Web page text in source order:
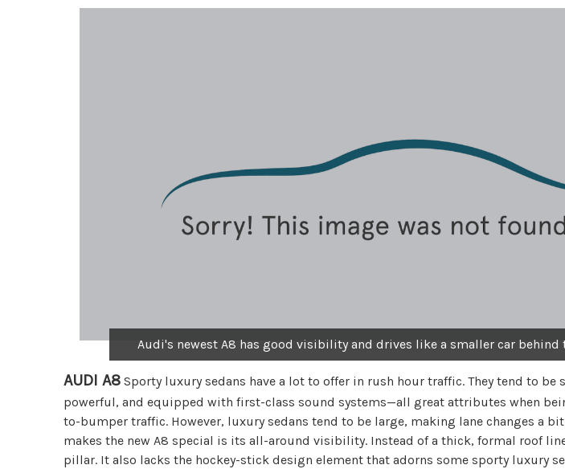
Audi's newest A8 has good visibility and drives like a smaller car behind
AUDI A8 Sporty luxury sedans have a lot to offer in rush hour traffic. They tend to be
powerful, and equipped with first-class sound systems—all great attributes when
to-bumper traffic. However, luxury sedans tend to be large, making lane changes a
makes the new A8 special is its all-around visibility. Instead of a thick, formal roof
pillar. It also lacks the hockey-stick design element that adorns some sporty luxury